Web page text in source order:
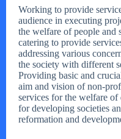
Working to provide
audience in executing
the welfare of people and
catering to provide
addressing various
the society with different
Providing basic and
aim and vision of non-
services for the welfare of
for developing societies
reformation and